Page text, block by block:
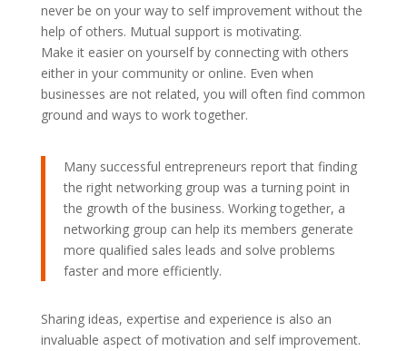
never be on your way to self improvement without the
help of others. Mutual support is motivating.
Make it easier on yourself by connecting with others
either in your community or online. Even when
businesses are not related, you will often find common
ground and ways to work together.
Many successful entrepreneurs report that finding
the right networking group was a turning point in
the growth of the business. Working together, a
networking group can help its members generate
more qualified sales leads and solve problems
faster and more efficiently.
Sharing ideas, expertise and experience is also an
invaluable aspect of motivation and self improvement.